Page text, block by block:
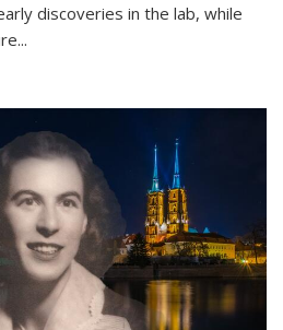
discoveries in the lab, while
...